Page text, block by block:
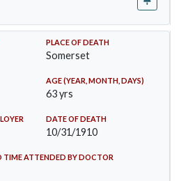
PLACE OF DEATH
Somerset
AGE (YEAR, MONTH, DAYS)
63 yrs
DATE OF DEATH
10/31/1910
TIME ATTENDED BY DOCTOR